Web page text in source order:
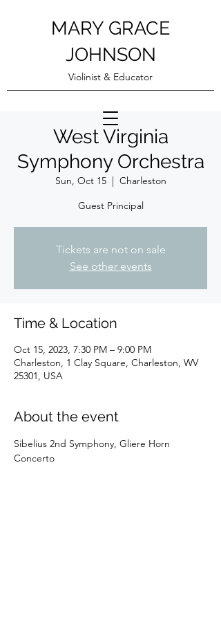
MARY GRACE
JOHNSON
Violinist & Educator
West Virginia
Symphony Orchestra
Sun, Oct 15
  |
Charleston
Guest Principal
Tickets are not on sale
See other events
Time & Location
Oct 15, 2023, 7:30 PM – 9:00 PM
Charleston, 1 Clay Square, Charleston, WV
25301, USA
About the event
Sibelius 2nd Symphony, Gliere Horn
Concerto